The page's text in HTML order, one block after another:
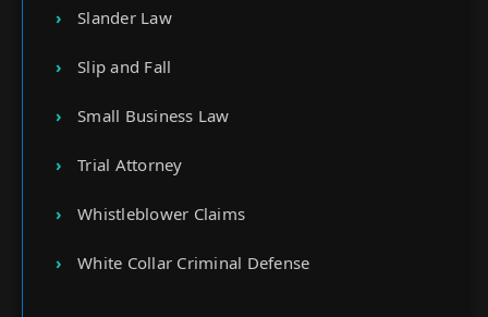
Slander Law
Slip and Fall
Small Business Law
Trial Attorney
Whistleblower Claims
White Collar Criminal Defense